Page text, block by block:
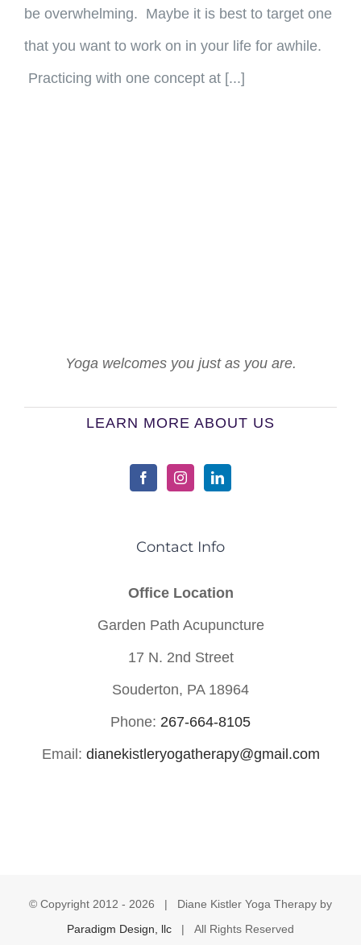
be overwhelming. Maybe it is best to target one
that you want to work on in your life for awhile.
Practicing with one concept at [...]
Yoga welcomes you just as you are.
LEARN MORE ABOUT US
Contact Info
Office Location
Garden Path Acupuncture
17 N. 2nd Street
Souderton, PA 18964
Phone: 267-664-8105
Email: dianekistleryogatherapy@gmail.com
© Copyright 2012 - 2026 | Diane Kistler Yoga Therapy by
Paradigm Design, llc | All Rights Reserved